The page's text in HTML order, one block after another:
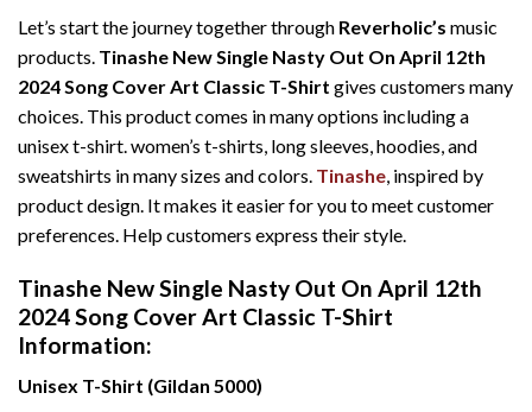
Let’s start the journey together through Reverholic’s music
products. Tinashe New Single Nasty Out On April 12th
2024 Song Cover Art Classic T-Shirt gives customers many
choices. This product comes in many options including a
unisex t-shirt. women’s t-shirts, long sleeves, hoodies, and
sweatshirts in many sizes and colors. Tinashe, inspired by
product design. It makes it easier for you to meet customer
preferences. Help customers express their style.
Tinashe New Single Nasty Out On April 12th
2024 Song Cover Art Classic T-Shirt
Information:
Unisex T-Shirt (Gildan 5000)